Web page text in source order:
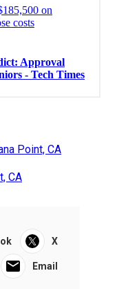
Point, CA
CA
X
Email